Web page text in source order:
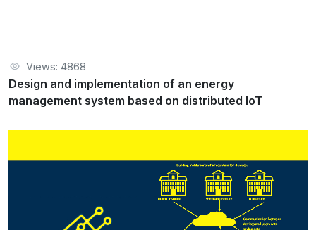
Views: 4868
Design and implementation of an energy
management system based on distributed IoT